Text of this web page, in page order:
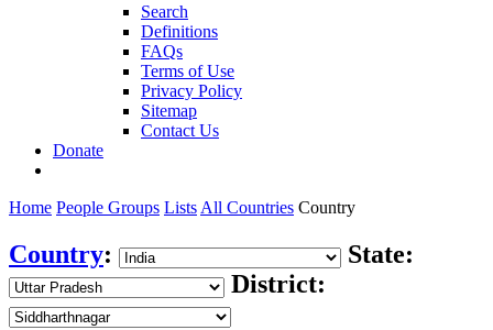
Search
Definitions
FAQs
Terms of Use
Privacy Policy
Sitemap
Contact Us
Donate
Home People Groups Lists All Countries Country
Country:
State:
District: